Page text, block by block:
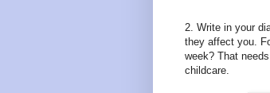
2. Write in your
they affect you.
week? That
childcare.